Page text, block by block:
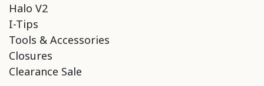
Halo V2
I-Tips
Tools & Accessories
Closures
Clearance Sale